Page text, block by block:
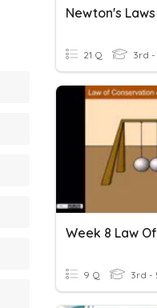
Newton's
21 Q 3rd -
Week 8 Law
9 Q 3rd -